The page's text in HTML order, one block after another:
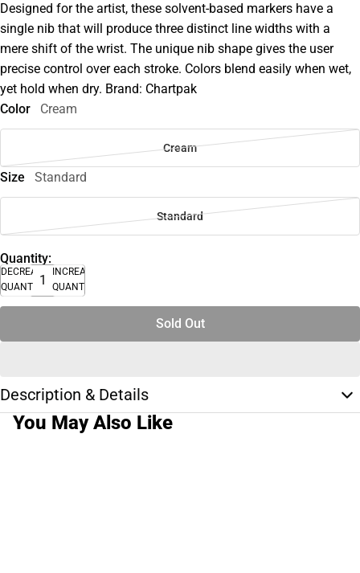
Designed for the artist, these solvent-based markers have a
single nib that will produce three distinct line widths with a
mere shift of the wrist. The unique nib shape gives the user
precise control over each stroke. Colors blend easily when wet,
yet hold when dry. Brand: Chartpak
Color
Cream
Cream
Size Standard
Standard
Quantity:
DECREASE
QUANTITY
INCREASE
QUANTITY
Sold Out
Description & Details
You May Also Like